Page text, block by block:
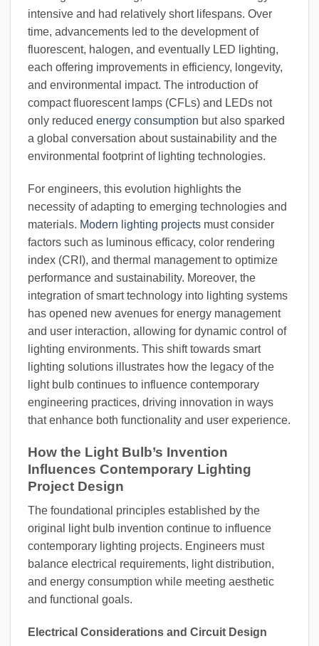
intensive and had relatively short lifespans. Over
time, advancements led to the development of
fluorescent, halogen, and eventually LED lighting,
each offering improvements in efficiency, longevity,
and environmental impact. The introduction of
compact fluorescent lamps (CFLs) and LEDs not
only reduced energy consumption but also sparked
a global conversation about sustainability and the
environmental footprint of lighting technologies.
For engineers, this evolution highlights the
necessity of adapting to emerging technologies and
materials. Modern lighting projects must consider
factors such as luminous efficacy, color rendering
index (CRI), and thermal management to optimize
performance and sustainability. Moreover, the
integration of smart technology into lighting systems
has opened new avenues for energy management
and user interaction, allowing for dynamic control of
lighting environments. This shift towards smart
lighting solutions illustrates how the legacy of the
light bulb continues to influence contemporary
engineering practices, driving innovation in ways
that enhance both functionality and user experience.
How the Light Bulb’s Invention
Influences Contemporary Lighting
Project Design
The foundational principles established by the
original light bulb invention continue to influence
contemporary lighting projects. Engineers must
balance electrical requirements, light distribution,
and energy consumption while meeting aesthetic
and functional goals.
Electrical Considerations and Circuit Design